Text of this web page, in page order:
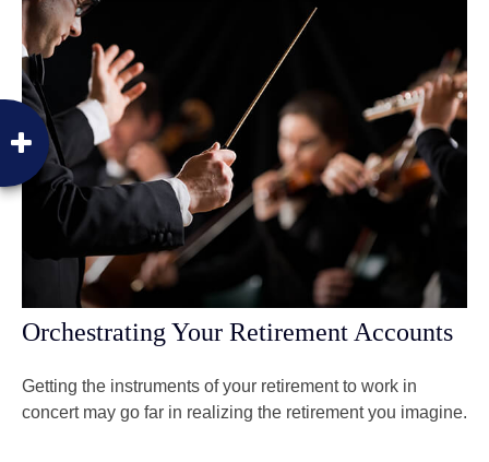
Orchestrating Your Retirement Accounts
Getting the instruments of your retirement to work in
concert may go far in realizing the retirement you imagine.